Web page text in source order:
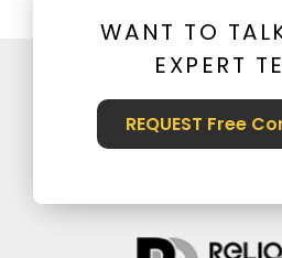
WANT TO
EXPERT
REQUEST Free